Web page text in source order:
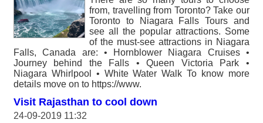
from, travelling from Toronto? Take our
Toronto to Niagara Falls Tours and
see all the popular attractions. Some
of the must-see attractions in Niagara
Falls, Canada are: • Hornblower Niagara Cruises •
Journey behind the Falls • Queen Victoria Park •
Niagara Whirlpool • White Water Walk To know more
details move on to https://www.
Visit Rajasthan to cool down
24-09-2019 11:32